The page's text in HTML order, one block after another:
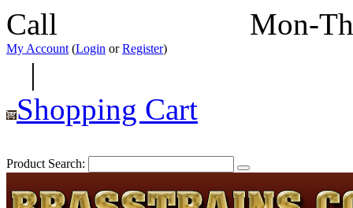
Call Mon-
My Account (Login orRegister)
|
Shopping Cart
Product Search: